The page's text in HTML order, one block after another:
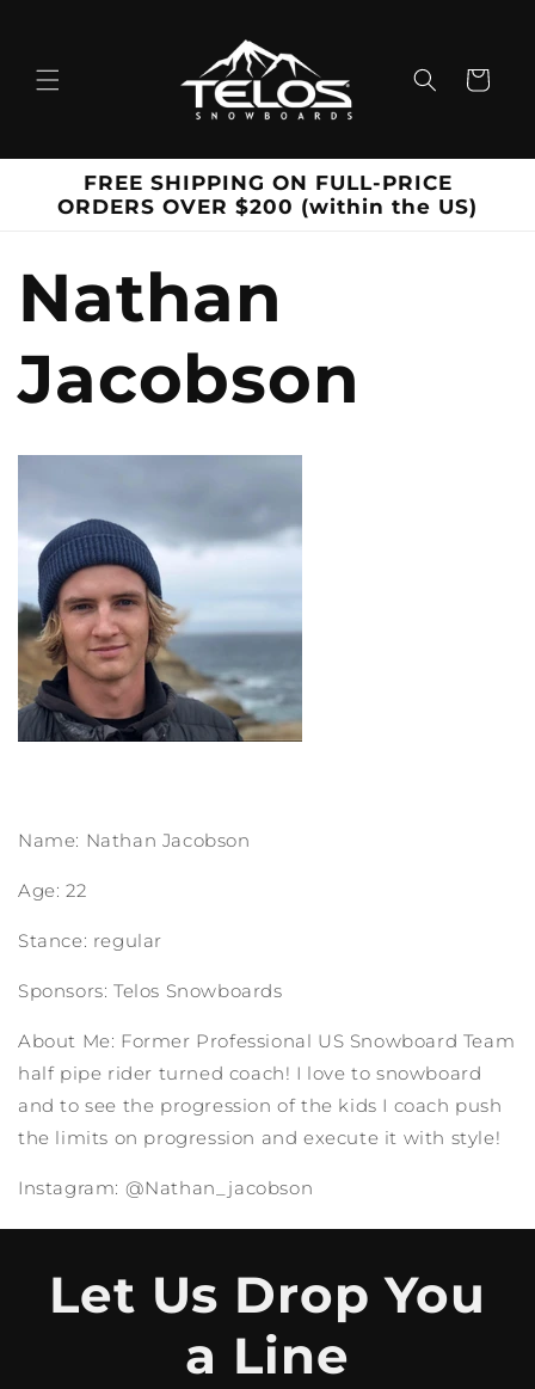
Cart
FREE SHIPPING ON FULL-PRICE
ORDERS OVER $200 (within the US)
Nathan
Jacobson
Name: Nathan Jacobson
Age: 22
Stance: regular
Sponsors: Telos Snowboards
About Me: Former Professional US Snowboard Team
half pipe rider turned coach! I love to snowboard
and to see the progression of the kids I coach push
the limits on progression and execute it with style!
Instagram: @Nathan_jacobson
Let Us Drop You
a Line